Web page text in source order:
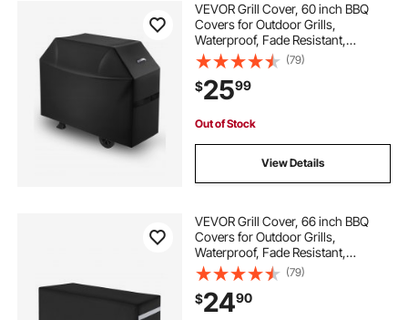
VEVOR Grill Cover, 60 inch BBQ
Covers for Outdoor Grills,
Waterproof, Fade Resistant,
Weather Resistant Heavy Duty 600D
Polyester, Easy On/Off, with Hook-
and-Loop Straps, Black
(79)
$2599
Out of Stock
View Details
VEVOR Grill Cover, 66 inch BBQ
Covers for Outdoor Grills,
Waterproof, Fade Resistant,
Weather Resistant Heavy Duty 600D
Polyester, Easy On/Off, with Secure
Buckles, Black
(79)
$2490